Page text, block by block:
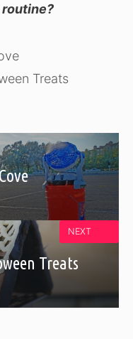
Treats
Treats
NEXT